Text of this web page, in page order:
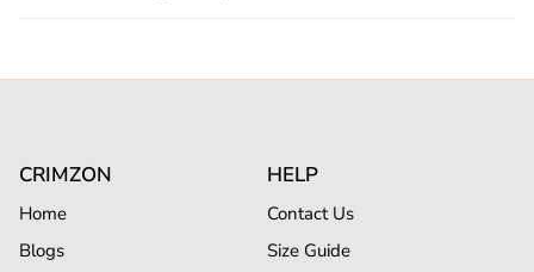
CRIMZON
Home
Blogs
HELP
Contact Us
Size Guide